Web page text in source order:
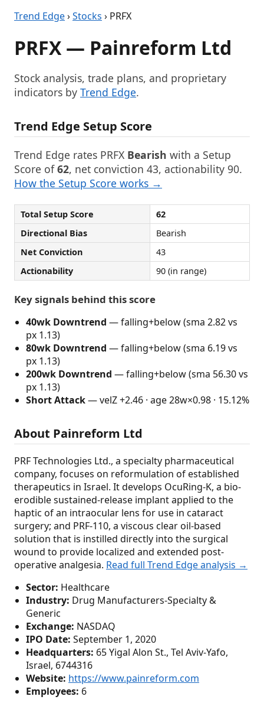
Trend Edge›Stocks › PRFX
PRFX — Painreform Ltd
Stock analysis, trade plans, and proprietary
indicators by Trend Edge.
Trend Edge Setup Score
Trend Edge rates PRFX Bearish with a Setup
Score of62, net conviction 43, actionability 90.
How the Setup Score works →
Total Setup Score
62
Directional Bias
Bearish
Net Conviction
43
Actionability
90 (in range)
Key signals behind this score
40wk Downtrend — falling+below (sma 2.82 vs
px 1.13)
80wk Downtrend — falling+below (sma 6.19 vs
px 1.13)
200wk Downtrend — falling+below (sma 56.30 vs
px 1.13)
Short Attack— velZ +2.46 · age 28w×0.98 · 15.12%
About Painreform Ltd
PRF Technologies Ltd., a specialty pharmaceutical
company, focuses on reformulation of established
therapeutics in Israel. It develops OcuRing-K, a bio-
erodible sustained-release implant applied to the
haptic of an intraocular lens for use in cataract
surgery; and PRF-110, a viscous clear oil-based
solution that is instilled directly into the surgical
wound to provide localized and extended post-
operative analgesia. Read full Trend Edge analysis →
Sector: Healthcare
Industry: Drug Manufacturers-Specialty &
Generic
Exchange: NASDAQ
IPO Date: September 1, 2020
Headquarters: 65 Yigal Alon St., Tel Aviv-Yafo,
Israel, 6744316
Website: https://www.painreform.com
Employees: 6